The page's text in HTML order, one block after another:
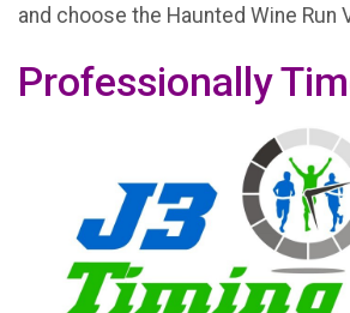
and choose the Haunted Wine Run
Professionally